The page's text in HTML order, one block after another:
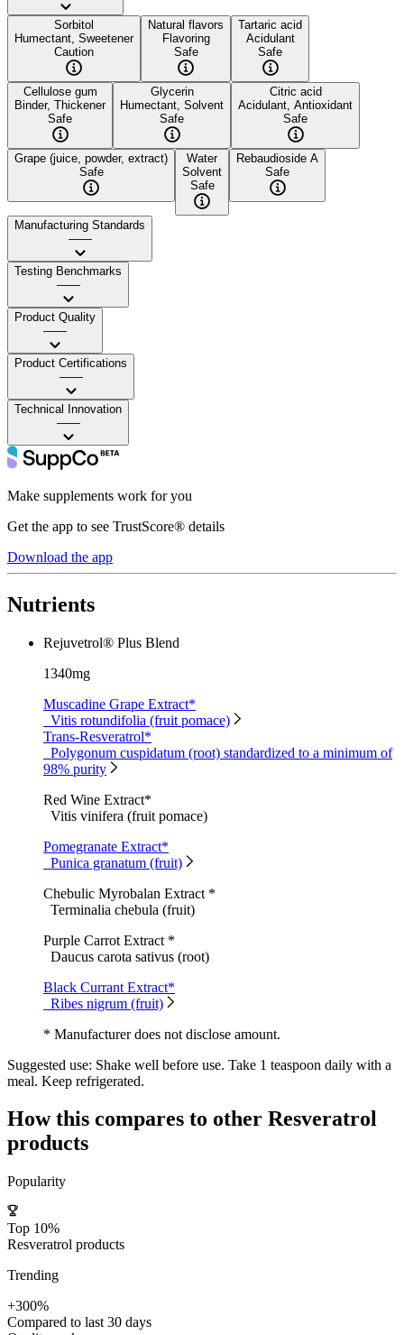
Sorbitol
Humectant, Sweetener
Caution
Natural flavors
Flavoring
Safe
Tartaric acid
Acidulant
Safe
Cellulose gum
Binder, Thickener
Safe
Glycerin
Humectant, Solvent
Safe
Citric acid
Acidulant, Antioxidant
Safe
Grape (juice, powder, extract)
Safe
Water
Solvent
Safe
Rebaudioside A
Safe
Manufacturing Standards
——
Testing Benchmarks
——
Product Quality
——
Product Certifications
——
Technical Innovation
——
Make supplements work for you
Get the app to see TrustScore® details
Download the app
Nutrients
Rejuvetrol® Plus Blend
1340mg
Muscadine Grape Extract*
Vitis rotundifolia (fruit pomace)
Trans-Resveratrol*
Polygonum cuspidatum (root) standardized to a minimum of
98% purity
Red Wine Extract*
Vitis vinifera (fruit pomace)
Pomegranate Extract*
Punica granatum (fruit)
Chebulic Myrobalan Extract *
Terminalia chebula (fruit)
Purple Carrot Extract *
Daucus carota sativus (root)
Black Currant Extract*
Ribes nigrum (fruit)
* Manufacturer does not disclose amount.
Suggested use: Shake well before use. Take 1 teaspoon daily with a
meal. Keep refrigerated.
How this compares to other Resveratrol
products
Popularity
Top 10%
Resveratrol products
Trending
+300%
Compared to last 30 days